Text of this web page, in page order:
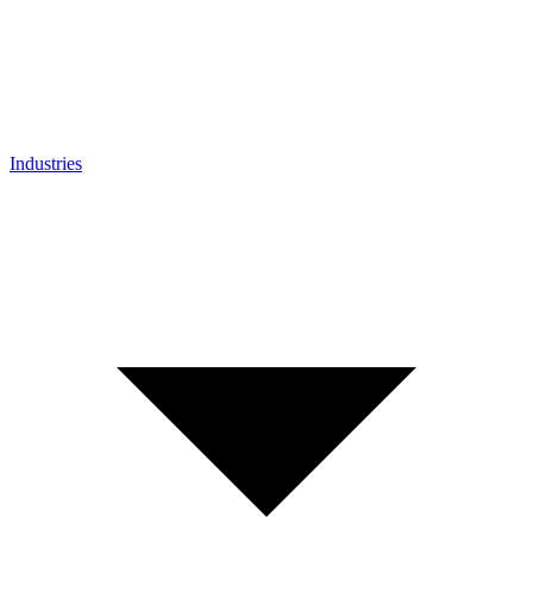
Industries